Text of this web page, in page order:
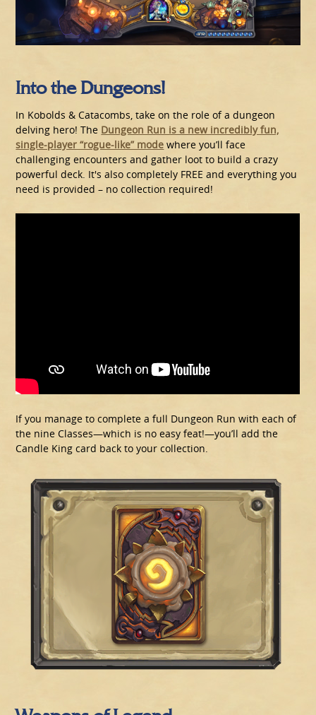
Into the Dungeons!
In Kobolds & Catacombs, take on the role of a dungeon
delving hero! The Dungeon Run is a new incredibly fun,
single-player “rogue-like” mode where you’ll face
challenging encounters and gather loot to build a crazy
powerful deck. It's also completely FREE and everything you
need is provided – no collection required!
If you manage to complete a full Dungeon Run with each of
the nine Classes—which is no easy feat!—you’ll add the
Candle King card back to your collection.